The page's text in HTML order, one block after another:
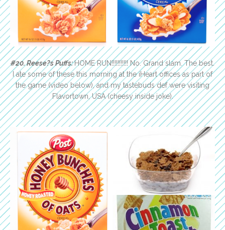
#20. Reese?s Puffs:HOME RUN!!!!!!!!!!! No. Grand slam. The best.
I ate some of these this morning at the iHeart offices as part of
the game (video below), and my tastebuds def were visiting
Flavortown, USA (cheesy inside joke).